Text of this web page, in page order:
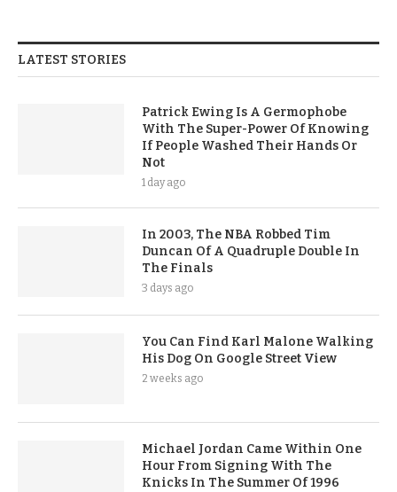
LATEST STORIES
Patrick Ewing Is A Germophobe
With The Super-Power Of Knowing
If People Washed Their Hands Or
Not
1 day ago
In 2003, The NBA Robbed Tim
Duncan Of A Quadruple Double In
The Finals
3 days ago
You Can Find Karl Malone Walking
His Dog On Google Street View
2 weeks ago
Michael Jordan Came Within One
Hour From Signing With The
Knicks In The Summer Of 1996